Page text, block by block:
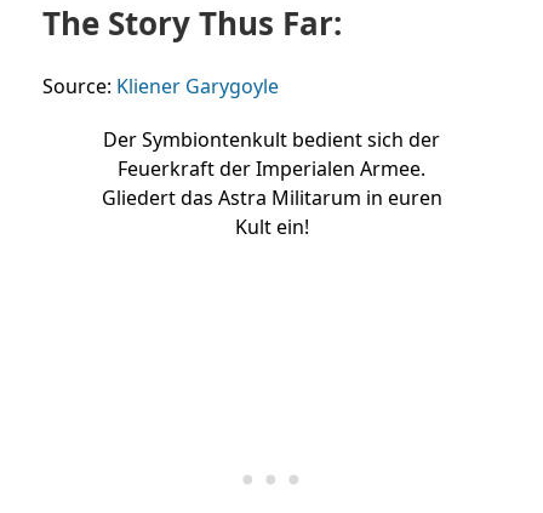
The Story Thus Far:
Source: Kliener Garygoyle
Der Symbiontenkult bedient sich der
Feuerkraft der Imperialen Armee.
Gliedert das Astra Militarum in euren
Kult ein!